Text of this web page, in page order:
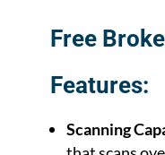
Free
Features:
Scanning